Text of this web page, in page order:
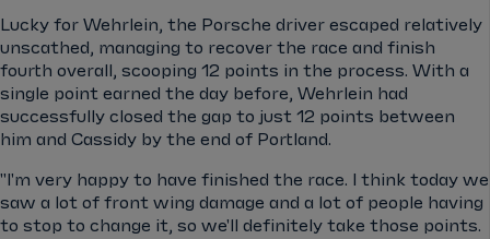
Lucky for Wehrlein, the Porsche driver escaped relatively
unscathed, managing to recover the race and finish
fourth overall, scooping 12 points in the process. With a
single point earned the day before, Wehrlein had
successfully closed the gap to just 12 points between
him and Cassidy by the end of Portland.
"I'm very happy to have finished the race. I think today we
saw a lot of front wing damage and a lot of people having
to stop to change it, so we'll definitely take those points.